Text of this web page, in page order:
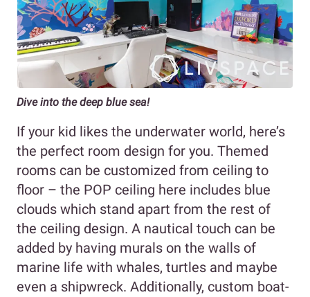
Dive into the deep blue sea!
If your kid likes the underwater world, here’s
the perfect room design for you. Themed
rooms can be customized from ceiling to
floor – the POP ceiling here includes blue
clouds which stand apart from the rest of
the ceiling design. A nautical touch can be
added by having murals on the walls of
marine life with whales, turtles and maybe
even a shipwreck. Additionally, custom boat-